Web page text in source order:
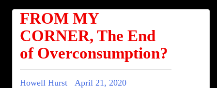
FROM MY
CORNER, The End
of Overconsumption?
Howell Hurst
April 21, 2020